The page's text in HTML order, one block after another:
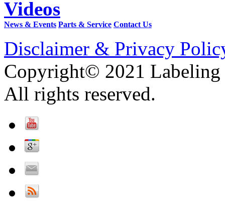
Videos
News & Events Parts & Service Contact Us
Disclaimer & Privacy
Copyright© 2021 Labeling
All rights reserved.